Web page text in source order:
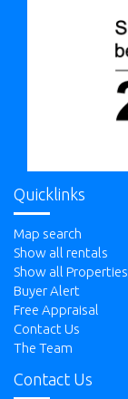
Quicklinks
Map search
Show all rentals
Show all Properties
Buyer Alert
Free Appraisal
Contact Us
The Team
Contact Us